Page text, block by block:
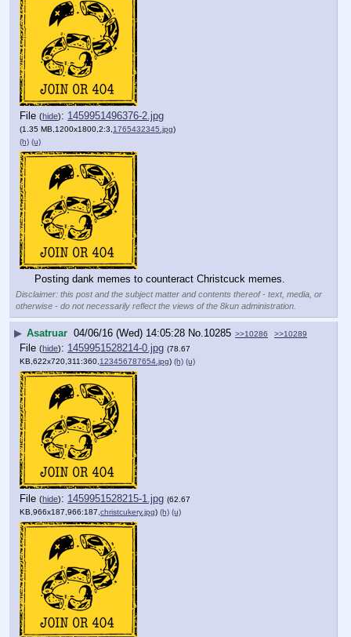
File (hide): 1459951496376-2.jpg
(1.35 MB,1200x1800,2:3,1765432345.jpg)
(h) (u)
Posting dank memes to counteract Christcuck memes.
Disclaimer: this post and the subject matter and contents thereof - text, media, or
otherwise - do not necessarily reflect the views of the 8kun administration.
▶ Asatruar 04/06/16 (Wed) 14:05:28 No. 10285 >>10286 >>10289
File (hide): 1459951528214-0.jpg (78.67
KB,622x720,311:360, 123456787654.jpg) (h) (u)
File (hide): 1459951528215-1.jpg (62.67
KB,966x187,966:187, christcukery.jpg) (h) (u)